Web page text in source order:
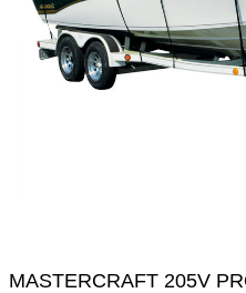
MASTERCRAFT 205V